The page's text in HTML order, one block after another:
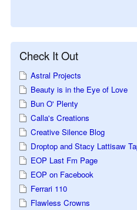
Check It Out
Astral Projects
Beauty is in the Eye of Love
Bun O' Plenty
Calla's Creations
Creative Silence Blog
Droptop and Stacy Lattisaw
EOP Last Fm Page
EOP on Facebook
Ferrari 110
Flawless Crowns